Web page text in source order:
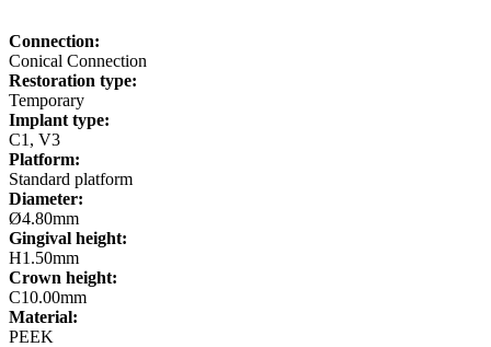
Connection:
Conical Connection
Restoration type:
Temporary
Implant type:
C1, V3
Platform:
Standard platform
Diameter:
Ø4.80mm
Gingival height:
H1.50mm
Crown height:
C10.00mm
Material:
PEEK